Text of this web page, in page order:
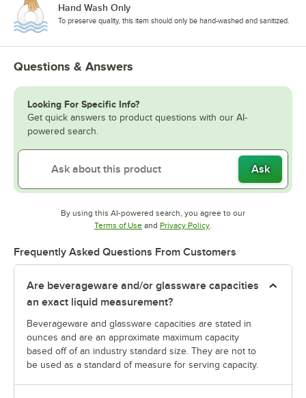
Hand Wash Only
To preserve quality, this item should only be hand-washed and sanitized.
Questions & Answers
Looking For Specific Info?
Get quick answers to product questions with our AI-
powered search.
Ask
By using this AI-powered search, you agree to our
Terms of UseOpens in new tab
and Privacy PolicyOpens in new tab
Frequently Asked Questions From Customers
Are beverageware and/or glassware capacities
an exact liquid measurement?
Beverageware and glassware capacities are stated in
ounces and are an approximate maximum capacity
based off of an industry standard size. They are not to
be used as a standard of measure for serving capacity.